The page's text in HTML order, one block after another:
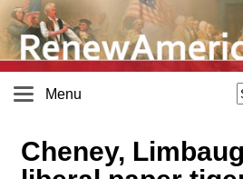
Menu
Cheney,